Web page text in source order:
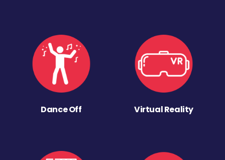
Dance Off Virtual Reality